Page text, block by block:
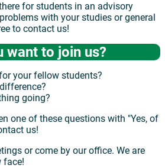
for students in an advisory
with your studies or general
to contact us!
want to join us?
your fellow students?
going?
one of these questions with "Yes, of
us!
or come by our office. We are
face!